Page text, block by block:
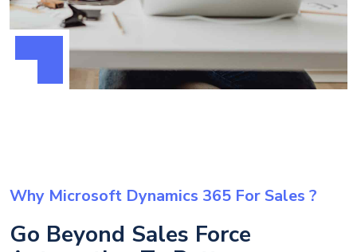
Why Microsoft Dynamics 365 For Sales ?
Go Beyond Sales Force